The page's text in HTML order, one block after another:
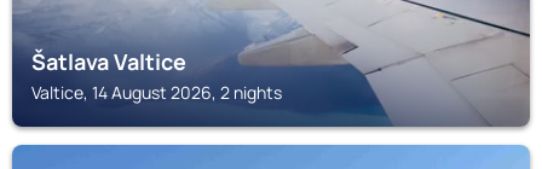
Šatlava Valtice
Valtice, 14 August 2026, 2 nights